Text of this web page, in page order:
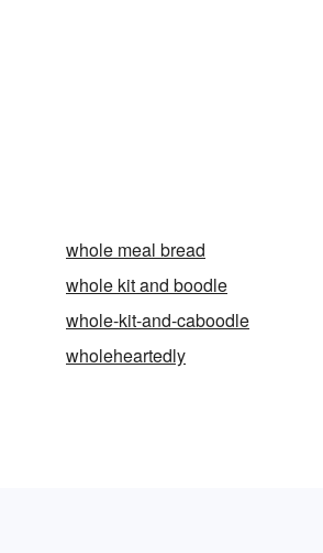
whole meal bread
whole kit and boodle
whole-kit-and-caboodle
wholeheartedly